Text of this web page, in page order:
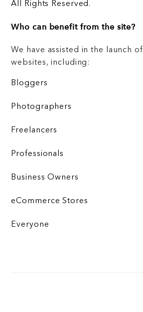
All Rights Reserved.
Who can benefit from the site?
We have assisted in the launch of
websites, including:
Bloggers
Photographers
Freelancers
Professionals
Business Owners
eCommerce Stores
Everyone